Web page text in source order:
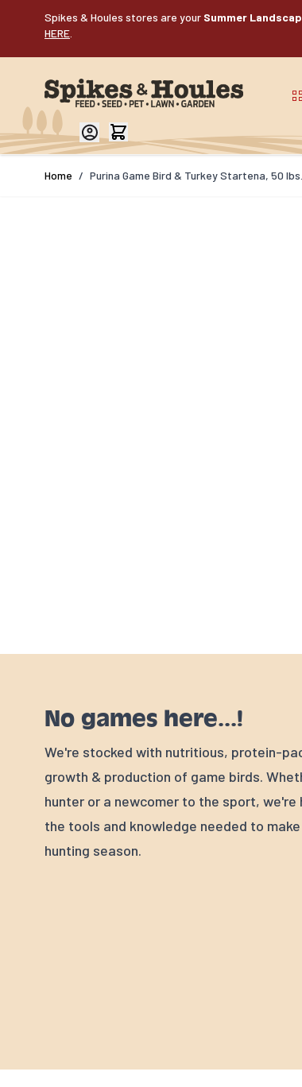
Spikes & Houles stores are your Summer
HERE
Home / Purina Game Bird & Turkey Startena, 50 lbs.
No games here...!
We're stocked with nutritious, protein-
growth & production of game birds.
hunter or a newcomer to the sport, we're
the tools and knowledge needed to
hunting season.